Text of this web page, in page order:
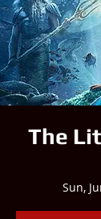
The
Sun,